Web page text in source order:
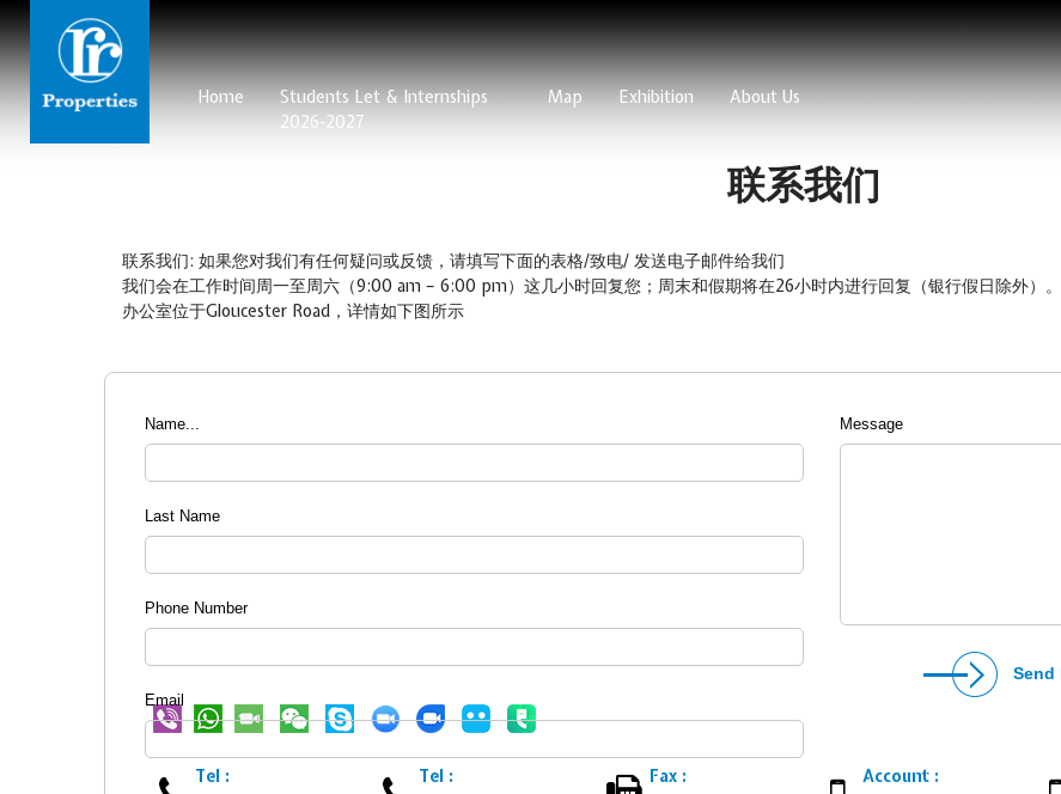
Home
Students Let & Internships
2026-2027
Map Exhibition About Us
联系我们
联系我们: 如果您对我们有任何疑问或反馈，请填写下面的表格/致电/ 发送电子邮件给我们
我们会在工作时间周一至周六（9:00 am – 6:00 pm）这几小时回复您；周末和假期将在26小时内进行回复（银行假日除外）。
办公室位于Gloucester Road，详情如下图所示
Name...
Last Name
Phone Number
Email
Message
Tel : Tel : Fax : Account :